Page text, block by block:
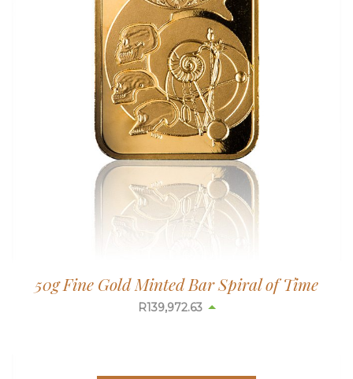
50g Fine Gold Minted Bar Spiral of Time
R139,972.63